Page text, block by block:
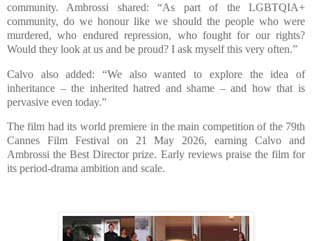
community. Ambrossi shared: “As part of the LGBTQIA+
community, do we honour like we should the people who were
murdered, who endured repression, who fought for our rights?
Would they look at us and be proud? I ask myself this very often.”
Calvo also added: “We also wanted to explore the idea of
inheritance – the inherited hatred and shame – and how that is
pervasive even today.”
The film had its world premiere in the main competition of the 79th
Cannes Film Festival on 21 May 2026, earning Calvo and
Ambrossi the Best Director prize. Early reviews praise the film for
its period-drama ambition and scale.